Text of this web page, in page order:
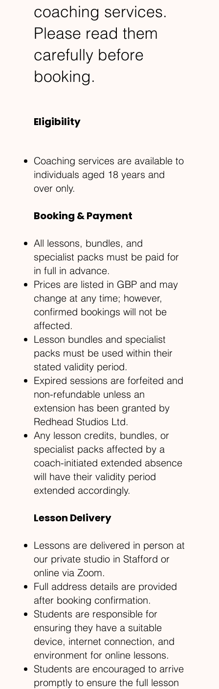
coaching services.
Please read them
carefully before
booking.
Eligibility
Coaching services are available to
individuals aged 18 years and
over only.
Booking & Payment
All lessons, bundles, and
specialist packs must be paid for
in full in advance.
Prices are listed in GBP and may
change at any time; however,
confirmed bookings will not be
affected.
Lesson bundles and specialist
packs must be used within their
stated validity period.
Expired sessions are forfeited and
non-refundable unless an
extension has been granted by
Redhead Studios Ltd.
Any lesson credits, bundles, or
specialist packs affected by a
coach-initiated extended absence
will have their validity period
extended accordingly.
Lesson Delivery
Lessons are delivered in person at
our private studio in Stafford or
online via Zoom.
Full address details are provided
after booking confirmation.
Students are responsible for
ensuring they have a suitable
device, internet connection, and
environment for online lessons.
Students are encouraged to arrive
promptly to ensure the full lesson